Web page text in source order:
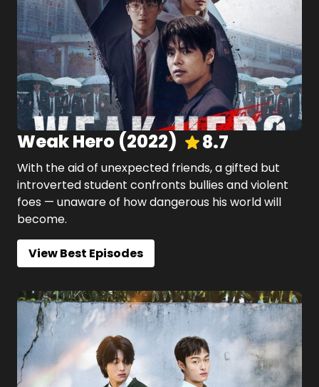
Weak Hero (2022) 8.7
With the aid of unexpected friends, a gifted but
introverted student confronts bullies and violent
foes — unaware of how dangerous his world will
become.
View Best Episodes